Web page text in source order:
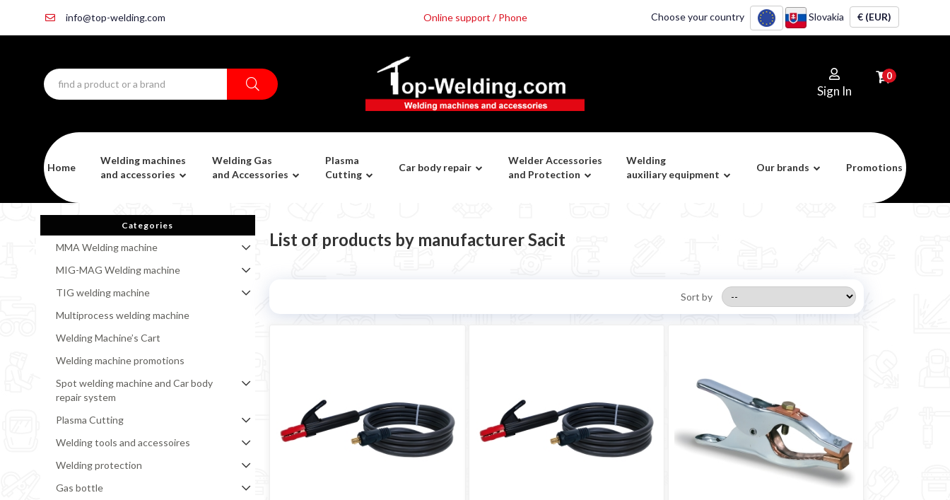
info@top-welding.com Online support / Phone Choose your country Slovakia € (EUR)
Sign In
0
Home
Welding machines
and accessories
Welding Gas
and Accessories
Plasma
Cutting
Car body repair
Welder Accessories
and Protection
Welding
auxiliary equipment
Our brands Promotions
Categories
MMA Welding machine
MIG-MAG Welding machine
TIG welding machine
Multiprocess welding machine
Welding Machine’s Cart
Welding machine promotions
Spot welding machine and Car body
repair system
Plasma Cutting
Welding tools and accessoires
Welding protection
Gas bottle
List of products by manufacturer Sacit
Sort by